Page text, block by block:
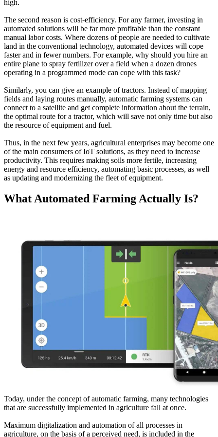
high.
The second reason is cost-efficiency. For any farmer, investing in
automated solutions will be far more profitable than the constant
manual labor costs. Where dozens of people are needed to cultivate
land in the conventional technology, automated devices will cope
faster and in fewer numbers. For example, why should you hire an
entire plane to spray fertilizer over a field when a dozen drones
operating in a programmed mode can cope with this task?
Similarly, you can give an example of tractors. Instead of mapping
fields and laying routes manually, automatic farming systems can
connect to a satellite and get complete information about the terrain,
the optimal route for a tractor, which will save not only time but also
the resource of equipment and fuel.
Thus, in the next few years, agricultural enterprises may become one
of the main consumers of IoT solutions, as they need to increase
productivity. This requires making soils more fertile, increasing
energy and resource efficiency, automating basic processes, as well
as updating and modernizing the fleet of equipment.
What Automated Farming Actually Is?
Today, under the concept of automatic farming, many technologies
that are successfully implemented in agriculture fall at once.
Maximum digitalization and automation of all processes in
agriculture, on the basis of a perceived need, is included in the